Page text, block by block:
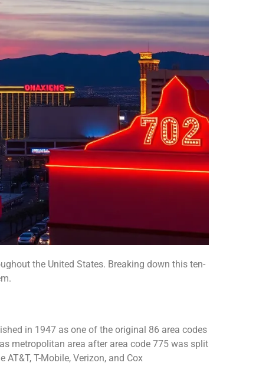
the United States. Breaking down this ten-
in 1947 as one of the original 86 area codes
metropolitan area after area code 775 was split
T-Mobile, Verizon, and Cox